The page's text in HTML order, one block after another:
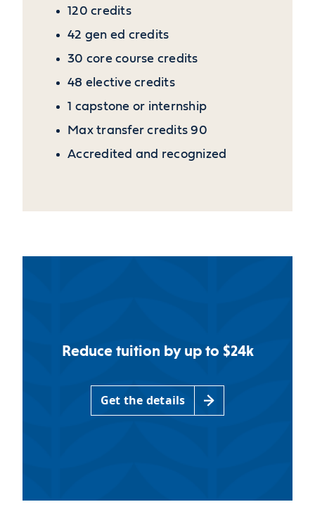
120 credits
42 gen ed credits
30 core course credits
48 elective credits
1 capstone or internship
Max transfer credits 90
Accredited and recognized
Reduce tuition by up to $24k
Get the details